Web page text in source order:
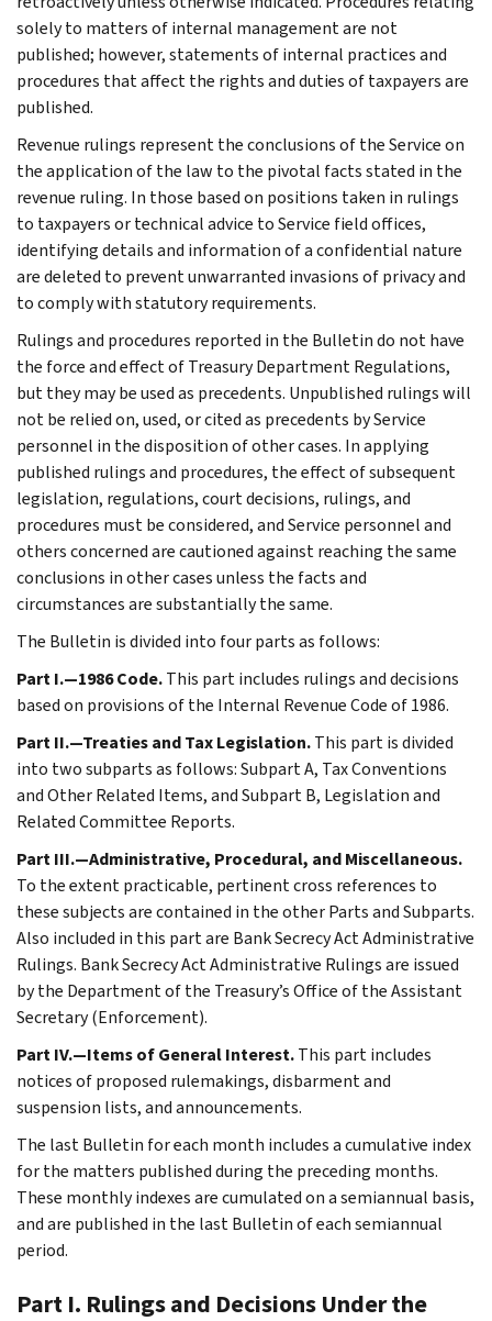
solely to matters of internal management are not
published; however, statements of internal practices and
procedures that affect the rights and duties of taxpayers are
published.
Revenue rulings represent the conclusions of the Service on
the application of the law to the pivotal facts stated in the
revenue ruling. In those based on positions taken in rulings
to taxpayers or technical advice to Service field offices,
identifying details and information of a confidential nature
are deleted to prevent unwarranted invasions of privacy and
to comply with statutory requirements.
Rulings and procedures reported in the Bulletin do not have
the force and effect of Treasury Department Regulations,
but they may be used as precedents. Unpublished rulings will
not be relied on, used, or cited as precedents by Service
personnel in the disposition of other cases. In applying
published rulings and procedures, the effect of subsequent
legislation, regulations, court decisions, rulings, and
procedures must be considered, and Service personnel and
others concerned are cautioned against reaching the same
conclusions in other cases unless the facts and
circumstances are substantially the same.
The Bulletin is divided into four parts as follows:
Part I.—1986 Code.This part includes rulings and decisions
based on provisions of the Internal Revenue Code of 1986.
Part II.—Treaties and Tax Legislation.This part is divided
into two subparts as follows: Subpart A, Tax Conventions
and Other Related Items, and Subpart B, Legislation and
Related Committee Reports.
Part III.—Administrative, Procedural, and Miscellaneous.
To the extent practicable, pertinent cross references to
these subjects are contained in the other Parts and Subparts.
Also included in this part are Bank Secrecy Act Administrative
Rulings. Bank Secrecy Act Administrative Rulings are issued
by the Department of the Treasury’s Office of the Assistant
Secretary (Enforcement).
Part IV.—Items of General Interest.This part includes
notices of proposed rulemakings, disbarment and
suspension lists, and announcements.
The last Bulletin for each month includes a cumulative index
for the matters published during the preceding months.
These monthly indexes are cumulated on a semiannual basis,
and are published in the last Bulletin of each semiannual
period.
Part I. Rulings and Decisions Under the